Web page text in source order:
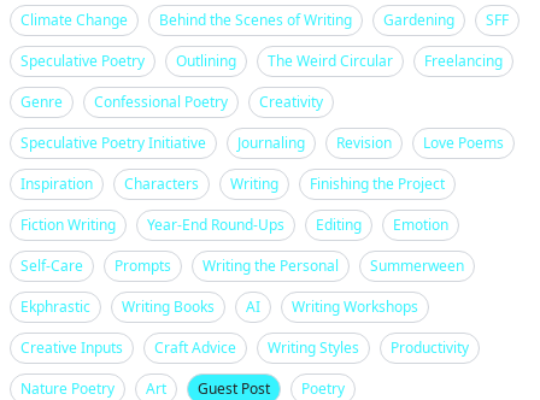
Climate Change Behind the Scenes of Writing Gardening
SFF
Speculative Poetry
Outlining The Weird Circular
Freelancing
Genre
Confessional Poetry
Creativity
Speculative Poetry Initiative
Journaling Revision
Love Poems
Inspiration
Characters Writing
Finishing the Project
Fiction Writing
Year-End Round-Ups Editing
Emotion
Self-Care
Prompts Writing the Personal
Summerween
Ekphrastic
Writing Books AI
Writing Workshops
Creative Inputs
Craft Advice Writing Styles
Productivity
Nature Poetry
Art Guest Post Poetry